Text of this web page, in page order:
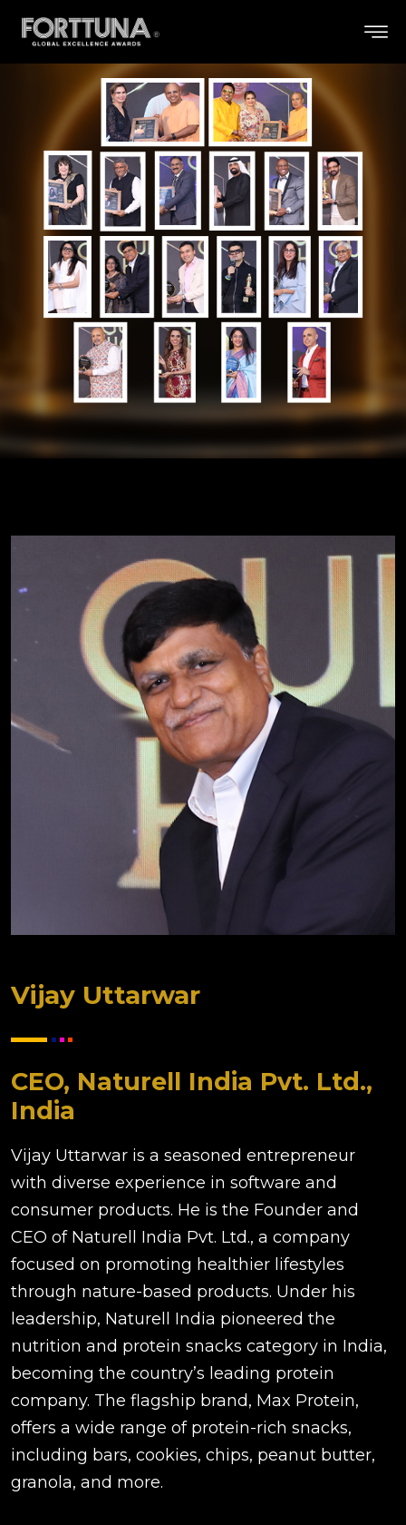
Vijay Uttarwar
CEO, Naturell India Pvt. Ltd.,
India
Vijay Uttarwar is a seasoned entrepreneur
with diverse experience in software and
consumer products. He is the Founder and
CEO of Naturell India Pvt. Ltd., a company
focused on promoting healthier lifestyles
through nature-based products. Under his
leadership, Naturell India pioneered the
nutrition and protein snacks category in India,
becoming the country’s leading protein
company. The flagship brand, Max Protein,
offers a wide range of protein-rich snacks,
including bars, cookies, chips, peanut butter,
granola, and more.